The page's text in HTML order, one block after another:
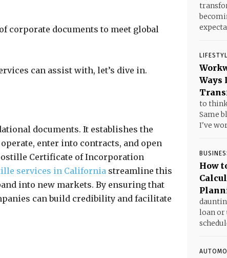
corporate documents to meet global
can assist with, let’s dive in.
documents. It establishes the
enter into contracts, and open
Certificate of Incorporation
services in California streamline this
into new markets. By ensuring that
can build credibility and facilitate
Ways
to think
Same
I've
How
loan or